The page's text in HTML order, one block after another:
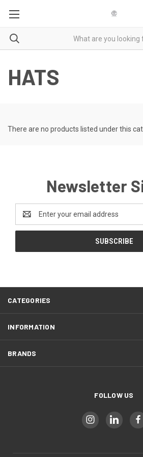
HATS
There are no products listed under this
Newsletter
Address
CATEGORIES
INFORMATION
BRANDS
FOLLOW US